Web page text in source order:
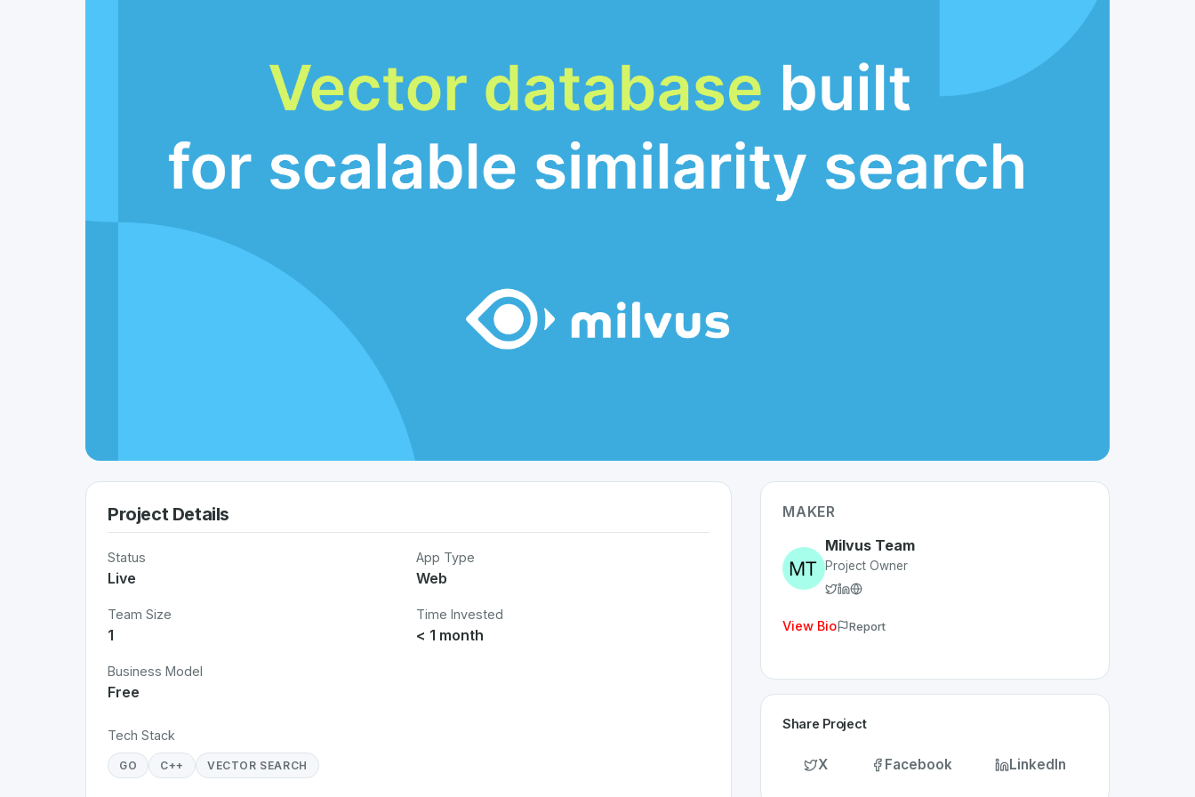
Project Details
Status
Live
App Type
Web
Team Size
1
Time Invested
< 1 month
Business Model
Free
Tech Stack
GO C++ VECTOR SEARCH
MAKER
Milvus Team
Project Owner
View Bio Report
Share Project
X Facebook LinkedIn